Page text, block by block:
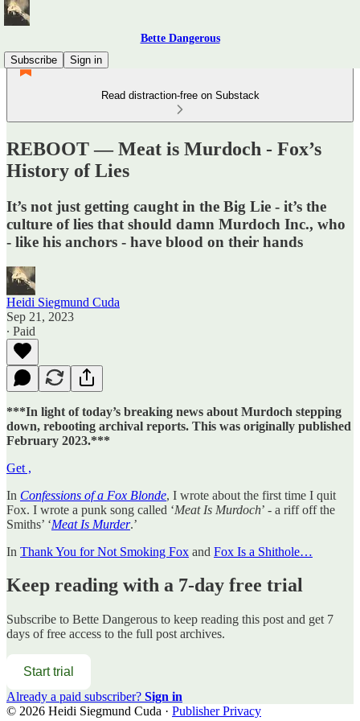
Bette Dangerous
Subscribe
Sign in
Read distraction-free on Substack
REBOOT — Meat is Murdoch - Fox’s
History of Lies
It’s not just getting caught in the Big Lie - it’s the
culture of lies that should damn Murdoch Inc., who
- like his anchors - have blood on their hands
Heidi Siegmund Cuda
Sep 21, 2023
∙ Paid
***In light of today’s breaking news about Murdoch stepping
down, rebooting archival reports. This was originally published
February 2023.***
Get ,
In Confessions of a Fox Blonde, I wrote about the first time I quit
Fox. I wrote a punk song called ‘Meat Is Murdoch’ - a riff off the
Smiths’ ‘Meat Is Murder.’
In Thank You for Not Smoking Fox and Fox Is a Shithole…
Keep reading with a 7-day free trial
Subscribe to Bette Dangerous to keep reading this post and get 7
days of free access to the full post archives.
Start trial
Already a paid subscriber? Sign in
© 2026 Heidi Siegmund Cuda · Publisher Privacy